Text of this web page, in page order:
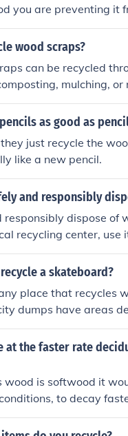
you are preventing it
That means the
in the wood. It will
wood scraps?
can be recycled
mulching, or
projects.
as good as
just recycle the
like a new pencil.
and responsibly
responsibly dispose of
recycling center, use
for DIY projects.
as it can release
a skateboard?
place that recycles
dumps have areas
find people who
at the faster rate
wood is softwood it
to decay